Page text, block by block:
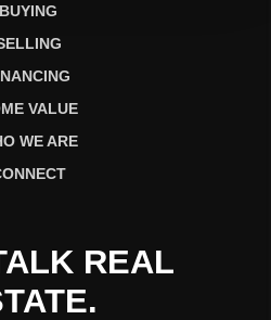
BUYING
VALUE
WE ARE
REAL